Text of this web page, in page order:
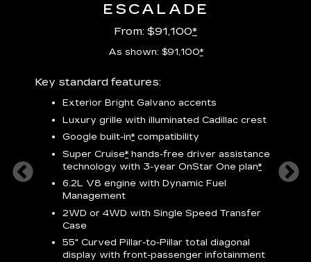
Satin
ESCALADE
From: $91,100*
As shown: $91,100*
Key standard features:
Exterior Bright Galvano accents
Luxury grille with illuminated Cadillac crest
Google built-in* compatibility
Super Cruise* hands-free driver assistance
technology with 3-year OnStar One plan*
6.2L V8 engine with Dynamic Fuel
Management
2WD or 4WD with Single Speed Transfer
Case
55" Curved Pillar-to-Pillar total diagonal
display with front-passenger infotainment